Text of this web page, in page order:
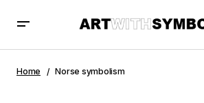
Home Norse symbolism